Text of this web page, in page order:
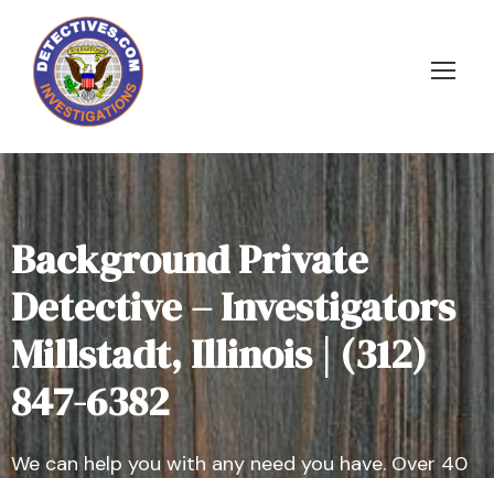
Background Private
Detective – Investigators
Millstadt, Illinois | (312)
847-6382
We can help you with any need you have. Over 40